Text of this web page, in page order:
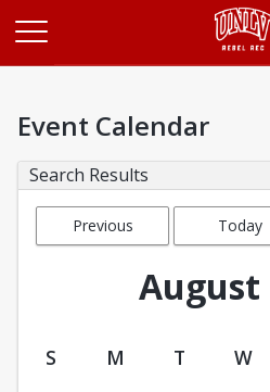
Event Calendar
Search Results
Previous
Today
August
S M T W